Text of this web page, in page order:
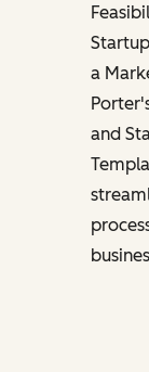
a
and